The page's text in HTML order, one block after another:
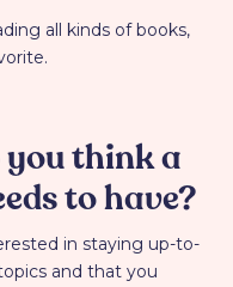
all kinds of books,
think a
to have?
in staying up-to-
and that you